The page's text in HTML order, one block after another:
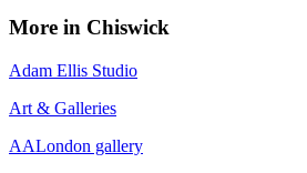
More in Chiswick
Adam Ellis Studio
Art & Galleries
AALondon gallery